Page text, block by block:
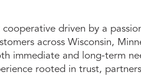
driven by a
across Wisconsin,
immediate and long-term
rooted in trust,